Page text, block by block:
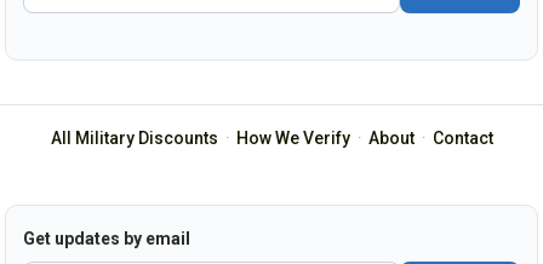
All Military Discounts · How We Verify· About· Contact
Get updates by email